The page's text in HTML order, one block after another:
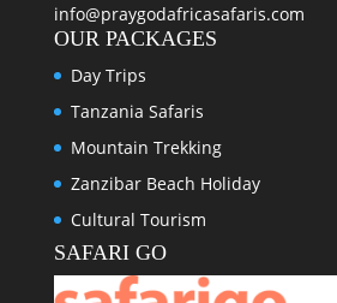
info@praygodafricasafaris.com
OUR PACKAGES
Day Trips
Tanzania Safaris
Mountain Trekking
Zanzibar Beach Holiday
Cultural Tourism
SAFARI GO